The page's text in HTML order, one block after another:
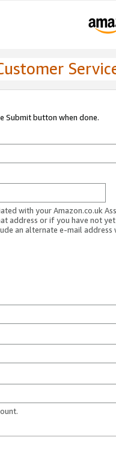
Submit button when done.
with your Amazon.co.uk
address or if you have not
an alternate e-mail address